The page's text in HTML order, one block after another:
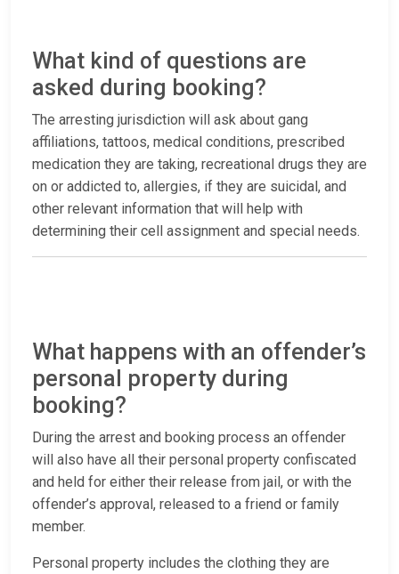
What kind of questions are
asked during booking?
The arresting jurisdiction will ask about gang
affiliations, tattoos, medical conditions, prescribed
medication they are taking, recreational drugs they are
on or addicted to, allergies, if they are suicidal, and
other relevant information that will help with
determining their cell assignment and special needs.
What happens with an offender’s
personal property during
booking?
During the arrest and booking process an offender
will also have all their personal property confiscated
and held for either their release from jail, or with the
offender’s approval, released to a friend or family
member.
Personal property includes the clothing they are